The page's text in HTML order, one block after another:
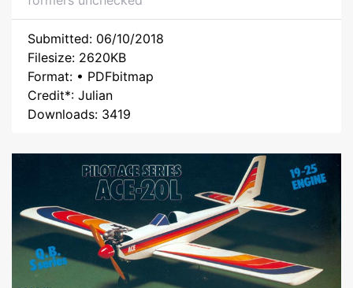
Submitted: 06/10/2018
Filesize: 2620KB
Format: • PDFbitmap
Credit*: Julian
Downloads: 3419